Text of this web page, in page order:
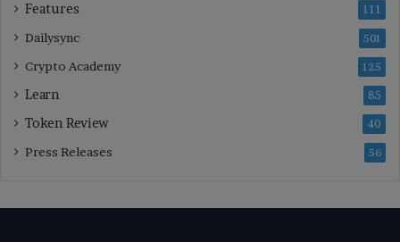
Features 111
Dailysync 501
Crypto Academy 125
Learn 85
Token Review 40
Press Releases 56